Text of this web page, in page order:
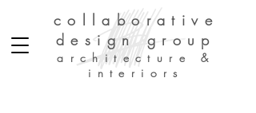
collaborative
design group
architecture &
interiors